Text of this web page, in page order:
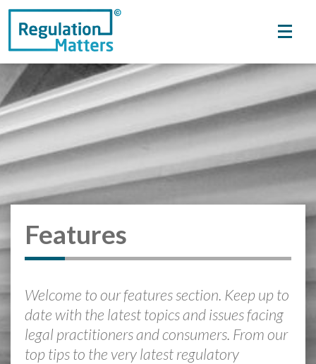
Features
Welcome to our features section. Keep up to
date with the latest topics and issues facing
legal practitioners and consumers. From our
top tips to the very latest regulatory